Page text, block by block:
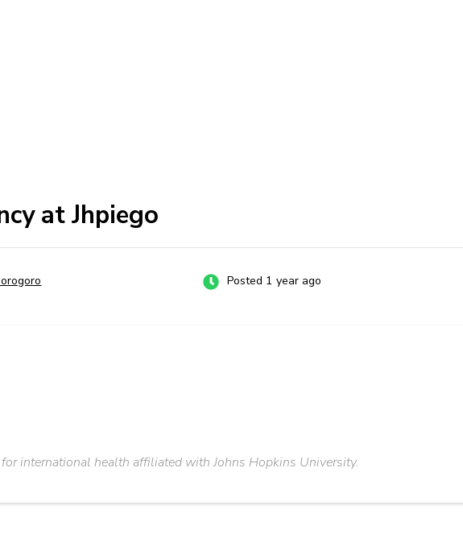
at Jhpiego
Posted 1 year ago
international health affiliated with Johns Hopkins University.